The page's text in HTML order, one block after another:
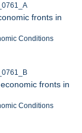
fronts in
Conditions
fronts in
Conditions